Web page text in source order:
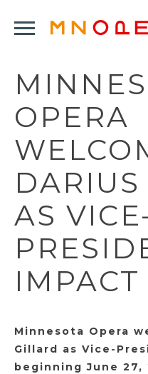
Click
Main
Navigation
Menu
OPERA
AS
IMPACT
Minnesota Opera
Gillard as Vice-
beginning June 27,